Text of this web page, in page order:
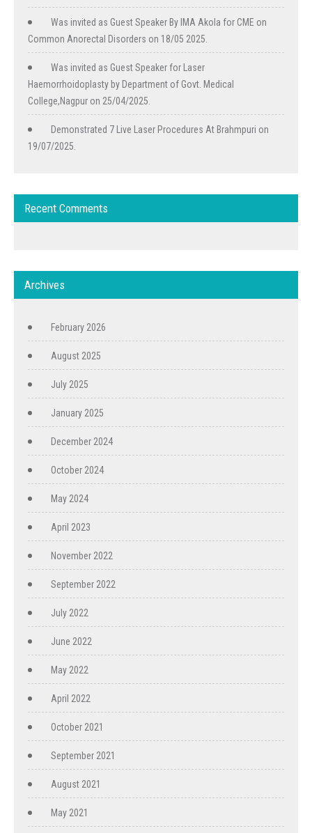
Was invited as Guest Speaker By IMA Akola for CME on
Common Anorectal Disorders on 18/05 2025.
Was invited as Guest Speaker for Laser
Haemorrhoidoplasty by Department of Govt. Medical
College,Nagpur on 25/04/2025.
Demonstrated 7 Live Laser Procedures At Brahmpuri on
19/07/2025.
Recent Comments
Archives
February 2026
August 2025
July 2025
January 2025
December 2024
October 2024
May 2024
April 2023
November 2022
September 2022
July 2022
June 2022
May 2022
April 2022
October 2021
September 2021
August 2021
May 2021